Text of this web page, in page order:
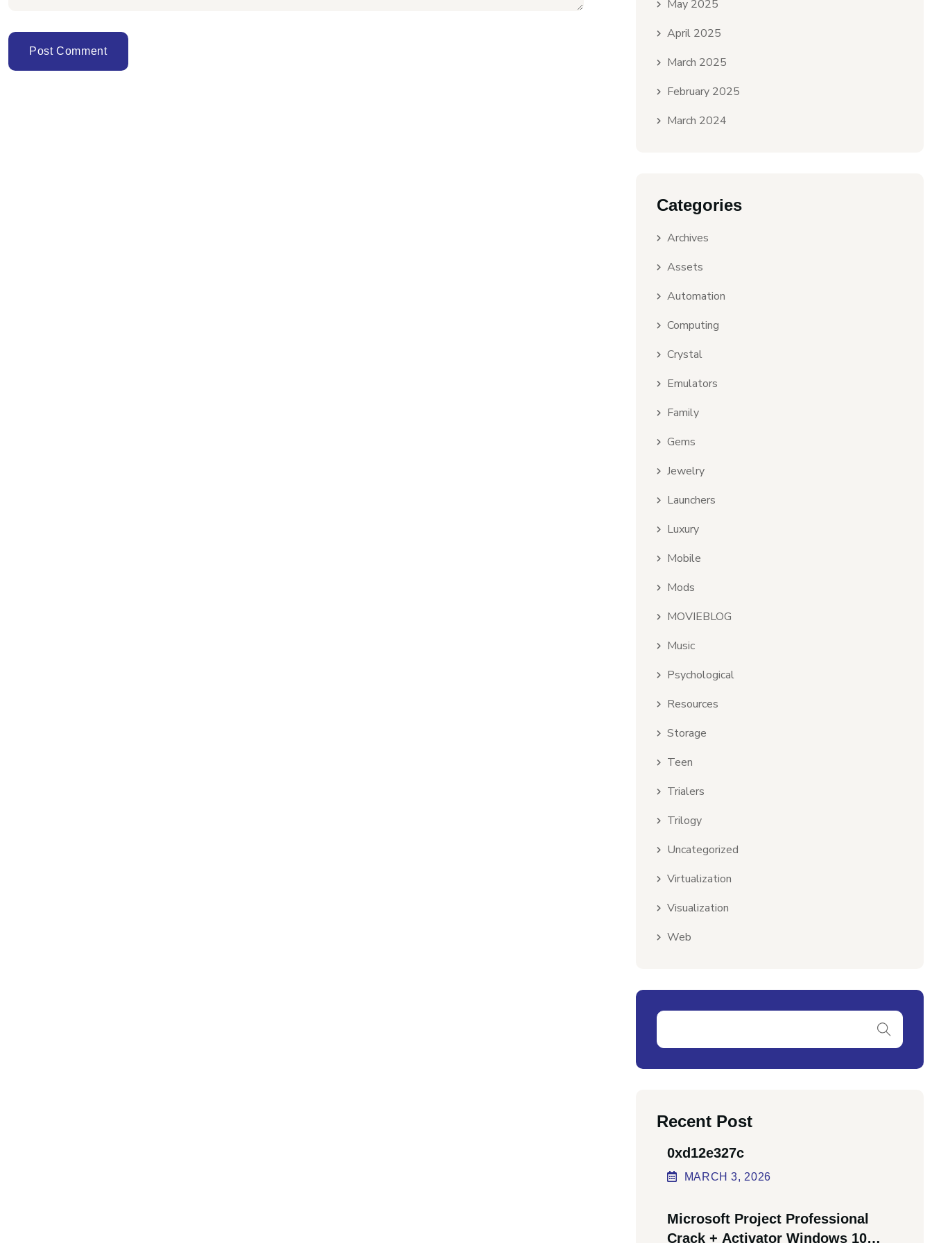
May 2025
April 2025
March 2025
February 2025
March 2024
Categories
Archives
Assets
Automation
Computing
Crystal
Emulators
Family
Gems
Jewelry
Launchers
Luxury
Mobile
Mods
MOVIEBLOG
Music
Psychological
Resources
Storage
Teen
Trialers
Trilogy
Uncategorized
Virtualization
Visualization
Web
Recent Post
0xd12e327c
MARCH3, 2026
Microsoft Project Professional
Crack + Activator Windows 10